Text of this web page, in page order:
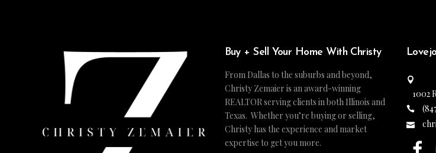
Buy + Sell Your Home With Christy
From Dallas to the suburbs and beyond,
Christy Zemaier is an award-winning
REALTOR serving clients in both Illinois and
Texas. Whether you’re buying or selling,
Christy has the experience and market
expertise to get you more.
1002